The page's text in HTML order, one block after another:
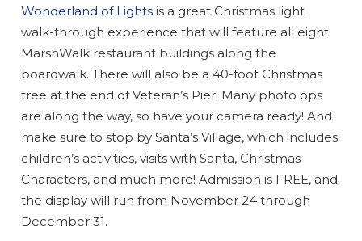
Wait! Before you go...
Wonderland of Lights is a great Christmas light
walk-through experience that will feature all eight
MarshWalk restaurant buildings along the
boardwalk. There will also be a 40-foot Christmas
tree at the end of Veteran’s Pier. Many photo ops
are along the way, so have your camera ready! And
make sure to stop by Santa’s Village, which includes
children’s activities, visits with Santa, Christmas
Characters, and much more! Admission is FREE, and
the display will run from November 24 through
December 31.